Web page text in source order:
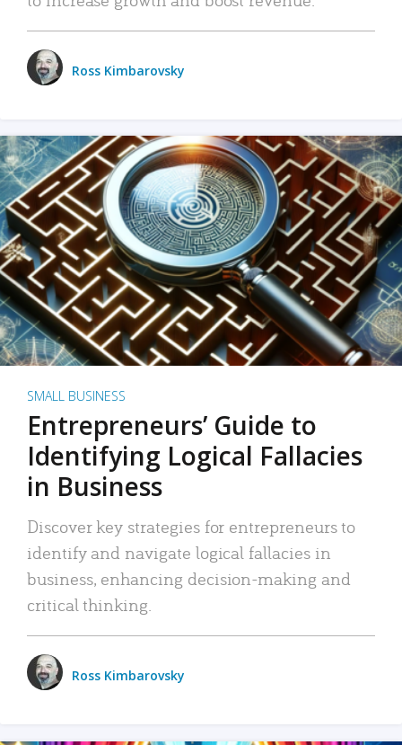
Ross Kimbarovsky
SMALL BUSINESS
Entrepreneurs’ Guide to
Identifying Logical Fallacies
in Business
Discover key strategies for entrepreneurs to
identify and navigate logical fallacies in
business, enhancing decision-making and
critical thinking.
Ross Kimbarovsky